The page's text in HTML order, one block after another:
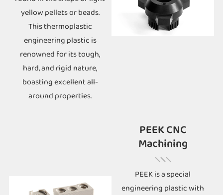
yellow pellets or beads.
This thermoplastic
engineering plastic is
renowned for its tough,
hard, and rigid nature,
boasting excellent all-
around properties.
PEEK CNC
Machining
PEEK is a special
engineering plastic with